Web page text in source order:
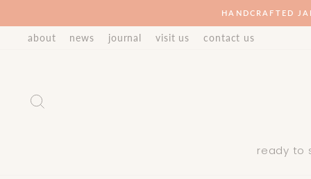
to
content
HANDCRAFTED
about news journal visit us contact us
ready to